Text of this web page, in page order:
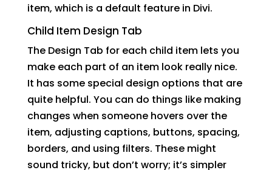
item, which is a default feature in Divi.
Child Item Design Tab
The Design Tab for each child item lets you
make each part of an item look really nice.
It has some special design options that are
quite helpful. You can do things like making
changes when someone hovers over the
item, adjusting captions, buttons, spacing,
borders, and using filters. These might
sound tricky, but don’t worry; it’s simpler